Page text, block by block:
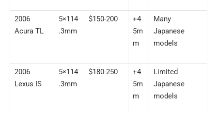
2006
Acura TL
5×114
.3mm
$150-200
+4
5m
m
Many
Japanese
models
2006
Lexus IS
5×114
.3mm
$180-250
+4
5m
m
Limited
Japanese
models